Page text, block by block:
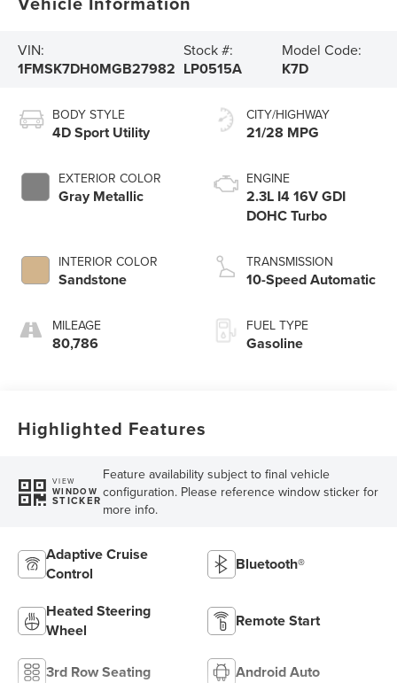
VIN:
1FMSK7DH0MGB27982
Stock #:
LP0515A
Model Code:
K7D
BODY STYLE
4D Sport Utility
EXTERIOR COLOR
Gray Metallic
INTERIOR COLOR
Sandstone
MILEAGE
80,786
CITY/HIGHWAY
21/28 MPG
ENGINE
2.3L I4 16V GDI
DOHC Turbo
TRANSMISSION
10-Speed Automatic
FUEL TYPE
Gasoline
Highlighted Features
VIEW
WINDOW
STICKER
Feature availability subject to final vehicle
configuration. Please reference window sticker for
more info.
Adaptive Cruise
Control
Bluetooth®
Heated Steering
Wheel
Remote Start
3rd Row Seating Android Auto